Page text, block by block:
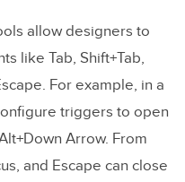
allow designers to
like Tab, Shift+Tab,
For example, in a
triggers to open
Arrow. From
and Escape can close